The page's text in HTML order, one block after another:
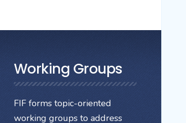
Working Groups
FIF forms topic-oriented
working groups to address